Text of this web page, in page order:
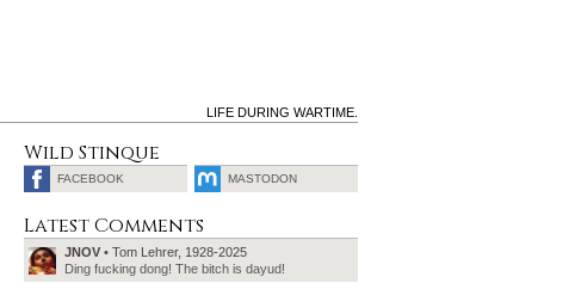
LIFE DURING WARTIME.
Wild Stinque
FACEBOOK MASTODON
Latest Comments
JNOV • Tom Lehrer, 1928-2025
Ding fucking dong! The bitch is dayud!